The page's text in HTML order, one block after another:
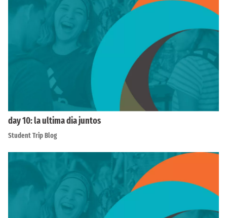
day 10: la ultima dia juntos
Student Trip Blog